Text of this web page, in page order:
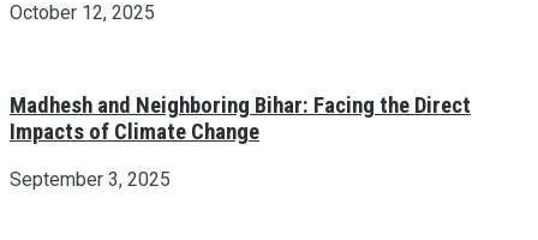
October 12, 2025
Madhesh and Neighboring Bihar: Facing the Direct
Impacts of Climate Change
September 3, 2025